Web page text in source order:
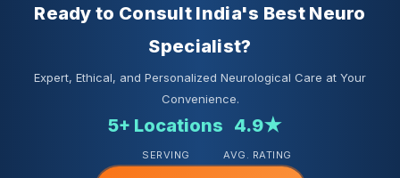
Ready to Consult India's Best Neuro
Specialist?
Expert, Ethical, and Personalized Neurological Care at Your
Convenience.
5+ Locations
SERVING
4.9★
AVG. RATING